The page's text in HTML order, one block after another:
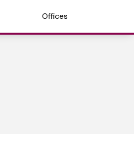
Offices